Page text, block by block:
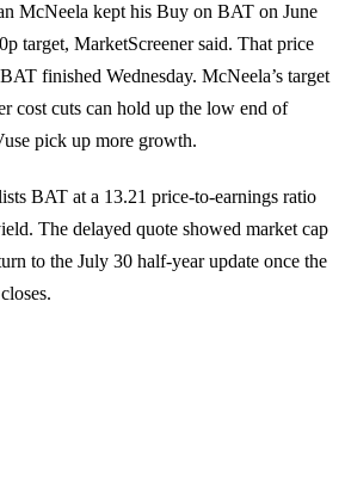
McNeela kept his Buy on BAT on June
target, MarketScreener said. That price
finished Wednesday. McNeela’s target
cost cuts can hold up the low end of
pick up more growth.
BAT at a 13.21 price-to-earnings ratio
The delayed quote showed market cap
to the July 30 half-year update once the